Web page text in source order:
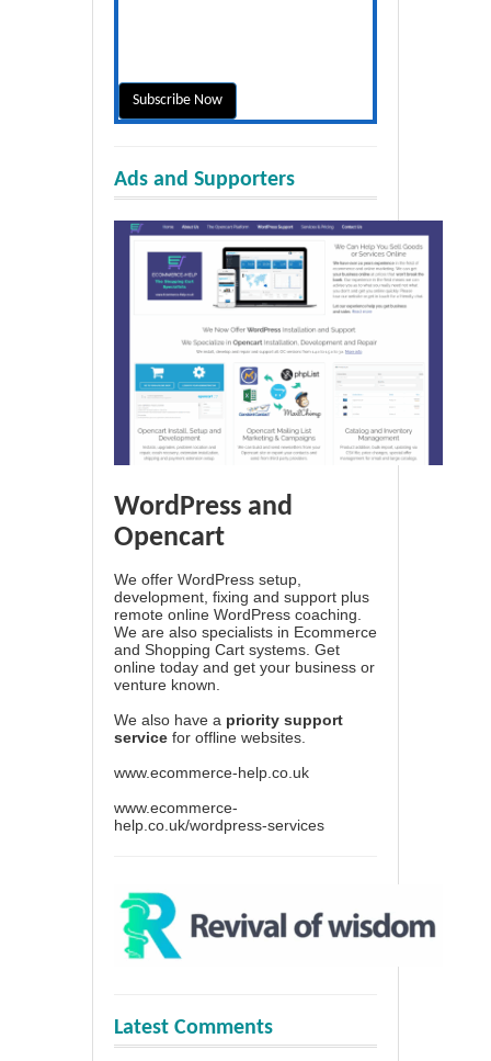
Ads and Supporters
WordPress and
Opencart
We offer WordPress setup,
development, fixing and support plus
remote online WordPress coaching.
We are also specialists in Ecommerce
and Shopping Cart systems. Get
online today and get your business or
venture known.
We also have a priority support
service for offline websites.
www.ecommerce-help.co.uk
www.ecommerce-
help.co.uk/wordpress-services
Latest Comments